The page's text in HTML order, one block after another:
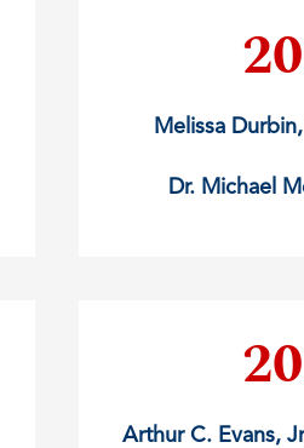
Melissa Durbin,
Dr. Michael
Arthur C. Evans,